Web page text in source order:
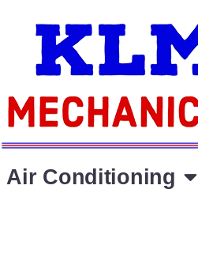
Air Conditioning